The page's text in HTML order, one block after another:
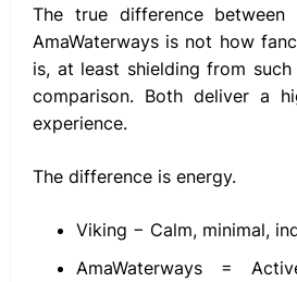
The true difference between
AmaWaterways is not how
is, at least shielding from
comparison. Both deliver a
experience.
The difference is energy.
Viking − Calm, minimal,
AmaWaterways =